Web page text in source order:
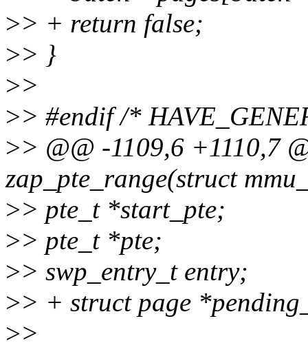
>> + return false;
>> }
>>
>> #endif /*
>> @@ -1109,6 +1110,7
zap_pte_range(struct
>> pte_t *start_pte;
>> pte_t *pte;
>> swp_entry_t entry;
>> + struct page
>>